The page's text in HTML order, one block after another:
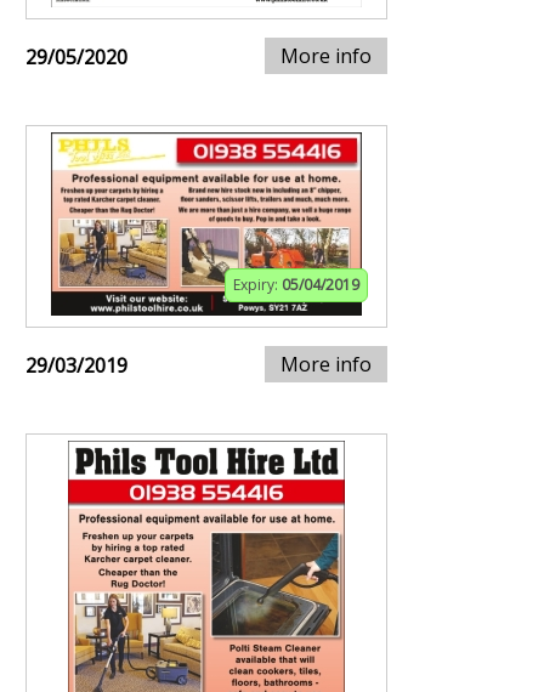
29/05/2020 More info
Expiry: 05/04/2019
29/03/2019 More info